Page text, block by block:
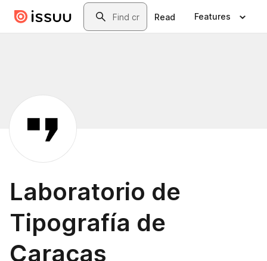
Skip to main contentSearch
Read Features
Laboratorio de
Tipografía de
Caracas